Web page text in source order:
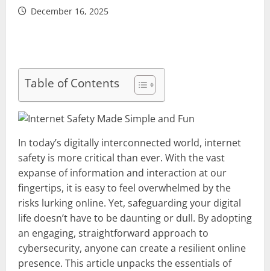
December 16, 2025
Table of Contents
In today’s digitally interconnected world, internet
safety is more critical than ever. With the vast
expanse of information and interaction at our
fingertips, it is easy to feel overwhelmed by the
risks lurking online. Yet, safeguarding your digital
life doesn’t have to be daunting or dull. By adopting
an engaging, straightforward approach to
cybersecurity, anyone can create a resilient online
presence. This article unpacks the essentials of